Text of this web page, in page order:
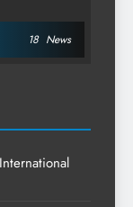
18 News